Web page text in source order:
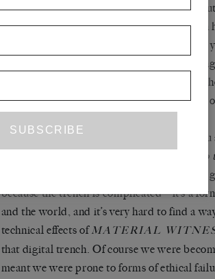
(views) retained their terrible onscreen
subject all the time: ‘Of course… dissolution
incessantly over history… Over the past few
developed: did we miss it actually
and every person I saw had their precious
to say YOU ARE DEAD, of course, but no
There’s a sense of purpose in 2012, when
Sick
It feels like a loss, but I don’t want to
because the trench is complicated – it’s a
and the world, and it’s very hard to find a
technical effects ofMATERIAL
that digital trench. Of course we were
meant we were prone to forms of ethical